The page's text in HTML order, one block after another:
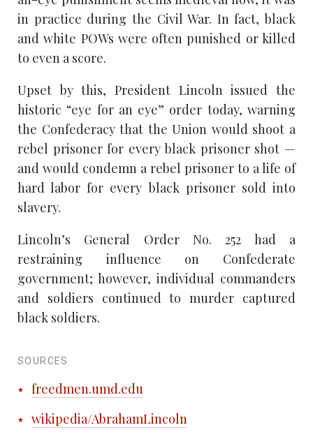
in practice during the Civil War. In fact, black
and white POWs were often punished or killed
to even a score.
Upset by this, President Lincoln issued the
historic “eye for an eye” order today, warning
the Confederacy that the Union would shoot a
rebel prisoner for every black prisoner shot —
and would condemn a rebel prisoner to a life of
hard labor for every black prisoner sold into
slavery.
Lincoln’s General Order No. 252 had a
restraining influence on Confederate
government; however, individual commanders
and soldiers continued to murder captured
black soldiers.
SOURCES
freedmen.umd.edu
wikipedia/AbrahamLincoln